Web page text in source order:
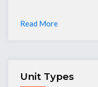
Read More
Unit Types